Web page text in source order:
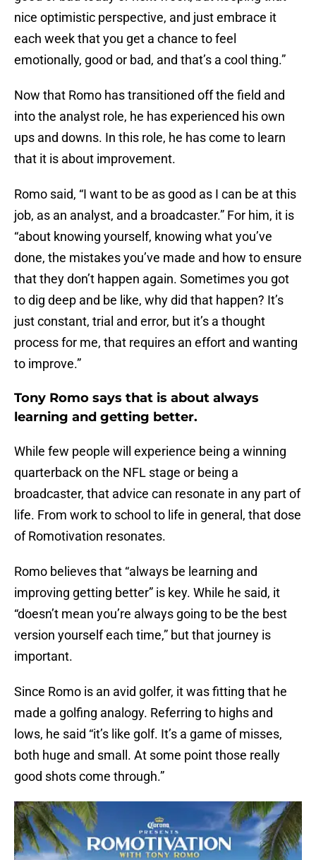
nice optimistic perspective, and just embrace it
each week that you get a chance to feel
emotionally, good or bad, and that’s a cool thing.”
Now that Romo has transitioned off the field and
into the analyst role, he has experienced his own
ups and downs. In this role, he has come to learn
that it is about improvement.
Romo said, “I want to be as good as I can be at this
job, as an analyst, and a broadcaster.” For him, it is
“about knowing yourself, knowing what you’ve
done, the mistakes you’ve made and how to ensure
that they don’t happen again. Sometimes you got
to dig deep and be like, why did that happen? It’s
just constant, trial and error, but it’s a thought
process for me, that requires an effort and wanting
to improve.”
Tony Romo says that is about always
learning and getting better.
While few people will experience being a winning
quarterback on the NFL stage or being a
broadcaster, that advice can resonate in any part of
life. From work to school to life in general, that dose
of Romotivation resonates.
Romo believes that “always be learning and
improving getting better” is key. While he said, it
“doesn’t mean you’re always going to be the best
version yourself each time,” but that journey is
important.
Since Romo is an avid golfer, it was fitting that he
made a golfing analogy. Referring to highs and
lows, he said “it’s like golf. It’s a game of misses,
both huge and small. At some point those really
good shots come through.”